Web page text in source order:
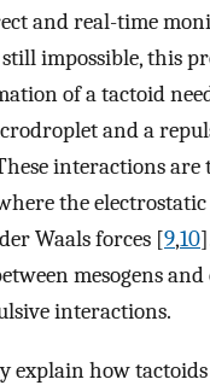
and real-time
impossible, this
of a tactoid
and a
interactions
the
Waals forces [9,10
mesogens
interactions.
explain how